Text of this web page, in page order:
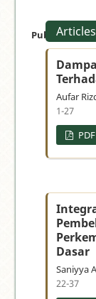
Published:
Articles
Aufar
1-27
PDF
Dasar
Saniyya
22-37